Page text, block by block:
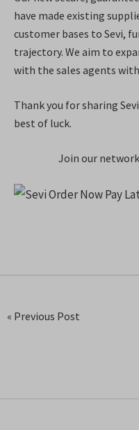
have made existing
customer bases to Sevi,
trajectory. We aim to
with the sales agents
Thank you for sharing
best of luck.
Join our
« Previous Post